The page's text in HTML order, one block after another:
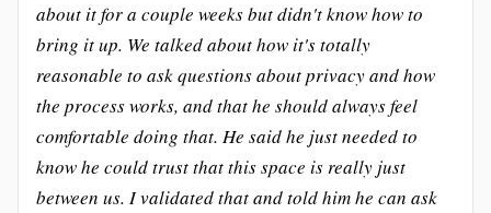
about it for a couple weeks but didn't know how to
bring it up. We talked about how it's totally
reasonable to ask questions about privacy and how
the process works, and that he should always feel
comfortable doing that. He said he just needed to
know he could trust that this space is really just
between us. I validated that and told him he can ask